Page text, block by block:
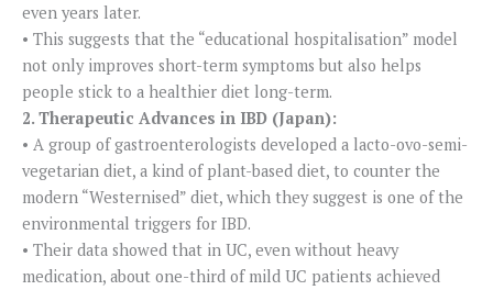
even years later.
• This suggests that the “educational hospitalisation” model
not only improves short-term symptoms but also helps
people stick to a healthier diet long-term.
2. Therapeutic Advances in IBD (Japan):
• A group of gastroenterologists developed a lacto-ovo-semi-
vegetarian diet, a kind of plant-based diet, to counter the
modern “Westernised” diet, which they suggest is one of the
environmental triggers for IBD.
• Their data showed that in UC, even without heavy
medication, about one-third of mild UC patients achieved